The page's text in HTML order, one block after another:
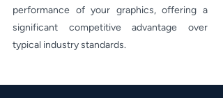
performance of your graphics, offering a
significant competitive advantage over
typical industry standards.